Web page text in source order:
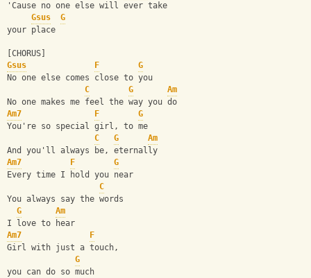
'Cause no one else will ever take
Gsus
G
your place
[CHORUS]
Gsus
F
G
No one else comes close to you
C
G
Am
No one makes me feel the way you do
Am7
F
G
You're so special girl, to me
C
G
Am
And you'll always be, eternally
Am7
F
G
Every time I hold you near
C
You always say the words
G
Am
I love to hear
Am7
F
Girl with just a touch,
G
you can do so much